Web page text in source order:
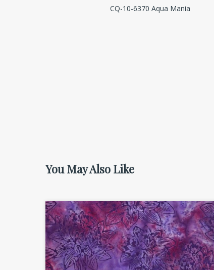
CQ-10-6370 Aqua Mania
You May Also Like